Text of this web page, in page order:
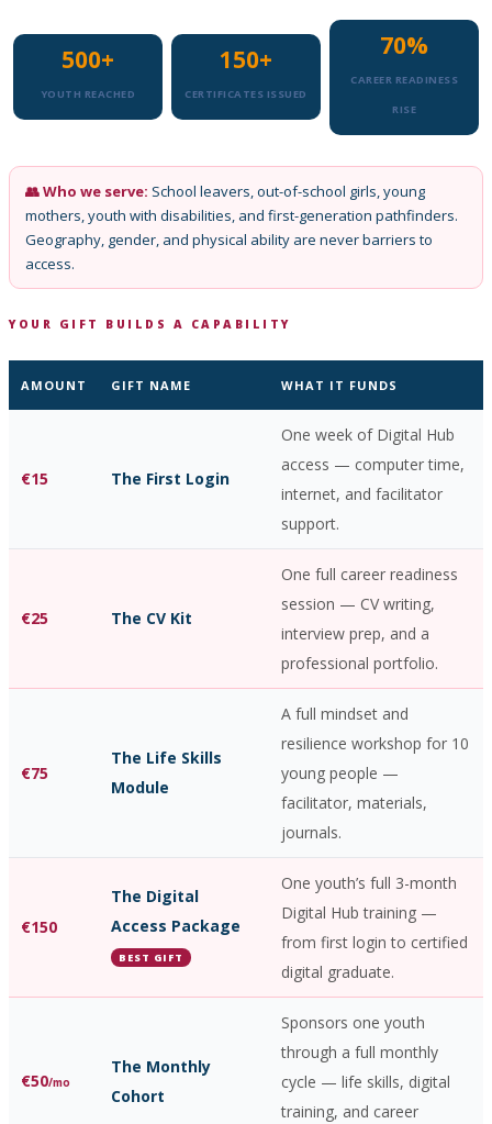
500+
YOUTH REACHED
150+
CERTIFICATES ISSUED
70%
CAREER READINESS
RISE
👥 Who we serve: School leavers, out-of-school girls, young
mothers, youth with disabilities, and first-generation pathfinders.
Geography, gender, and physical ability are never barriers to
access.
YOUR GIFT BUILDS A CAPABILITY
AMOUNT GIFT NAME WHAT IT FUNDS
€15 The First Login
One week of Digital Hub
access — computer time,
internet, and facilitator
support.
€25 The CV Kit
One full career readiness
session — CV writing,
interview prep, and a
professional portfolio.
€75
The Life Skills
Module
A full mindset and
resilience workshop for 10
young people —
facilitator, materials,
journals.
€150
The Digital
Access Package
BEST GIFT
One youth’s full 3-month
Digital Hub training —
from first login to certified
digital graduate.
€50/mo
The Monthly
Cohort
Sponsors one youth
through a full monthly
cycle — life skills, digital
training, and career